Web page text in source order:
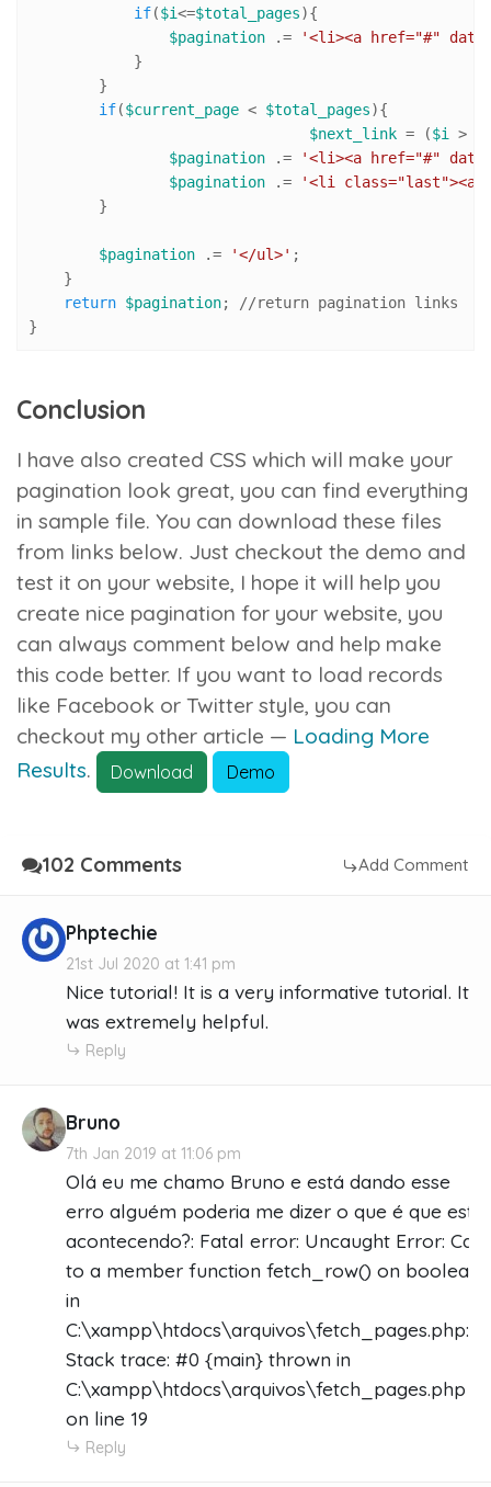
if($i<=$total_pages){
$pagination .=
'<li><a href="#"
            }
        }
if($current_page < $total_pages){
$next_link = ($i >
$pagination .=
'<li><a href="#"
$pagination .=
'<li class="last"><a
        }
$pagination .= '</ul>' ;
    }
return $pagination; //return pagination links
}
Conclusion
I have also created CSS which will make your
pagination look great, you can find everything
in sample file. You can download these files
from links below. Just checkout the demo and
test it on your website, I hope it will help you
create nice pagination for your website, you
can always comment below and help make
this code better. If you want to load records
like Facebook or Twitter style, you can
checkout my other article — Loading More
Results. Download Demo
102 Comments Add Comment
Phptechie
21st Jul 2020 at 1:41 pm
Nice tutorial! It is a very informative tutorial. It
was extremely helpful.
Reply
Bruno
7th Jan 2019 at 11:06 pm
Olá eu me chamo Bruno e está dando esse
erro alguém poderia me dizer o que é que está
acontecendo?: Fatal error: Uncaught Error: Call
to a member function fetch_row() on boolean
in
C:\xampp\htdocs\arquivos\fetch_pages.php:19
Stack trace: #0 {main} thrown in
C:\xampp\htdocs\arquivos\fetch_pages.php
on line 19
Reply